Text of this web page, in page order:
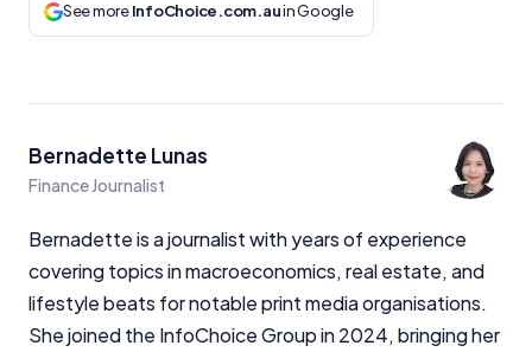
See moreInfoChoice.com.auin Google
Bernadette Lunas
Finance Journalist
Bernadette is a journalist with years of experience
covering topics in macroeconomics, real estate, and
lifestyle beats for notable print media organisations.
She joined the InfoChoice Group in 2024, bringing her